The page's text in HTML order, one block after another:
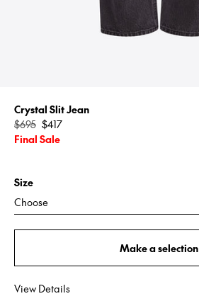
Crystal Slit Jean
Regular
price
$695 $417
Final Sale
Size
Choose
Make a selection
View Details